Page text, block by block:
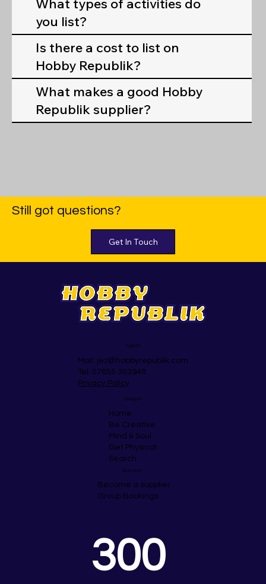
What types of activities do
you list?
Is there a cost to list on
Hobby Republik?
What makes a good Hobby
Republik supplier?
Still got questions?
Get In Touch
Support
Mail: jez@hobbyrepublik.com
Tel: 07855 303948
Privacy Policy
300
Navigate
Home
Be Creative
Mind & Soul
Get Physical
Search
Business
Become a supplier
Group Bookings